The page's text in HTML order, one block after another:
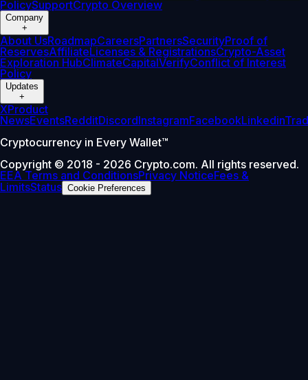
PolicySupportCrypto Overview
Company
+
About UsRoadmapCareersPartnersSecurityProof of
ReservesAffiliateLicenses & RegistrationsCrypto-Asset
Exploration HubClimateCapitalVerifyConflict of Interest
Policy
Updates
+
XProduct
NewsEventsRedditDiscordInstagramFacebookLinkedin
Cryptocurrency in Every Wallet™
Copyright © 2018 - 2026 Crypto.com. All rights reserved.
EEA Terms and ConditionsPrivacy NoticeFees &
LimitsStatus Cookie Preferences